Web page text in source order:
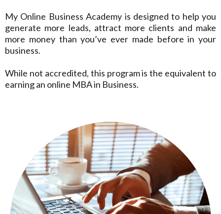
My Online Business Academy is designed to help you
generate more leads, attract more clients and make
more money than you’ve ever made before in your
business.
While not accredited, this program is the equivalent to
earning an online MBA in Business.